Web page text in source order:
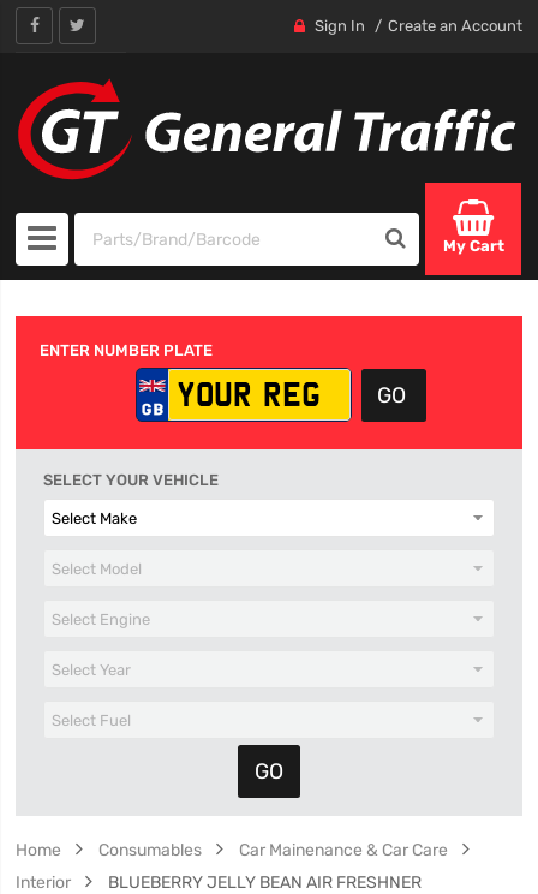
Sign In Create an Account
My Cart
ENTER NUMBER PLATE
SELECT YOUR VEHICLE
Home Consumables
Car Mainenance & Car Care
Interior
BLUEBERRY JELLY BEAN AIR FRESHNER